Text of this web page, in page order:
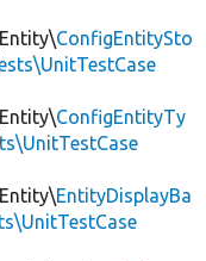
ConfigEntitySto
ConfigEntityTy
EntityDisplayBa